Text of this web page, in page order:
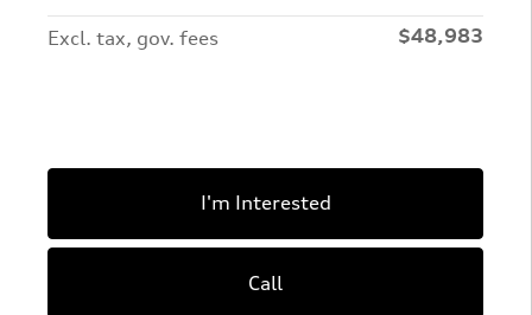
Excl. tax, gov. fees $48,983
I'm Interested
Call